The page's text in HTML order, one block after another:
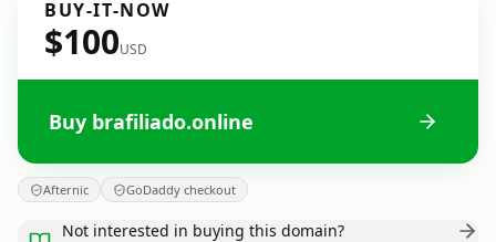
BUY-IT-NOW
$100USD
Buy brafiliado.online
Afternic GoDaddy checkout
Not interested in buying this domain?